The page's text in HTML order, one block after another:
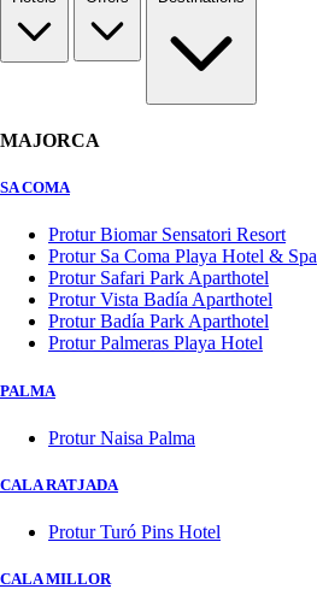
MAJORCA
SA COMA
Protur Biomar Sensatori Resort
Protur Sa Coma Playa Hotel & Spa
Protur Safari Park Aparthotel
Protur Vista Badía Aparthotel
Protur Badía Park Aparthotel
Protur Palmeras Playa Hotel
PALMA
Protur Naisa Palma
CALA RATJADA
Protur Turó Pins Hotel
CALA MILLOR